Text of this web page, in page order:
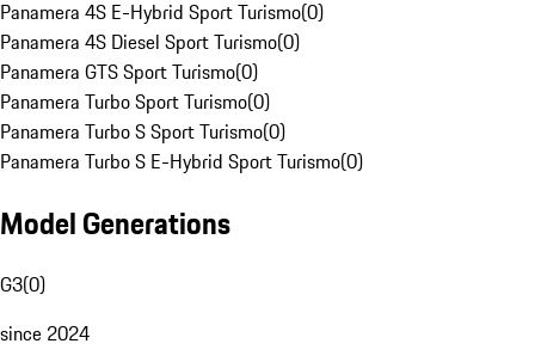
Panamera 4S E-Hybrid Sport Turismo(0)
Panamera 4S Diesel Sport Turismo(0)
Panamera GTS Sport Turismo(0)
Panamera Turbo Sport Turismo(0)
Panamera Turbo S Sport Turismo(0)
Panamera Turbo S E-Hybrid Sport Turismo(0)
Model Generations
G3(0)
since 2024